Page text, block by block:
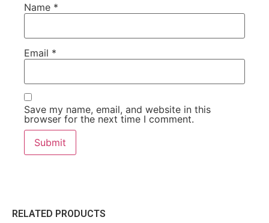
Name *
Email *
Save my name, email, and website in this
browser for the next time I comment.
RELATED PRODUCTS